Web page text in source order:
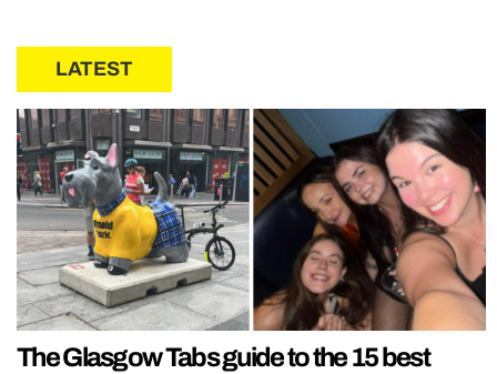
LATEST
The Glasgow Tabs guide to the 15 best